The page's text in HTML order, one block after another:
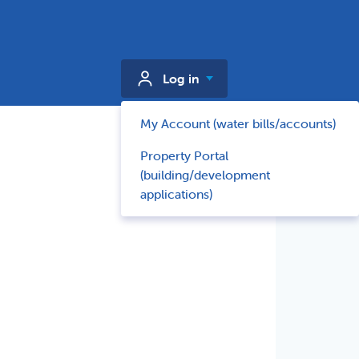
Log in
My Account (water bills/accounts)
Property Portal
(building/development
applications)